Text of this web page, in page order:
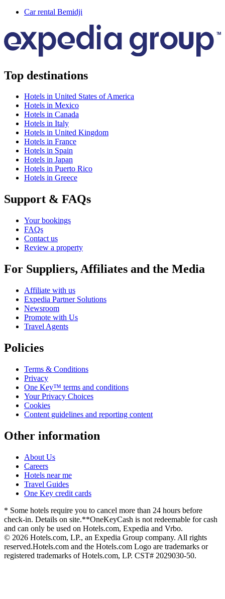
Car rental Bemidji
Top destinations
Hotels in United States of America
Hotels in Mexico
Hotels in Canada
Hotels in Italy
Hotels in United Kingdom
Hotels in France
Hotels in Spain
Hotels in Japan
Hotels in Puerto Rico
Hotels in Greece
Support & FAQs
Your bookings
FAQs
Contact us
Review a property
For Suppliers, Affiliates and the Media
Affiliate with us
Expedia Partner Solutions
Newsroom
Promote with Us
Travel Agents
Policies
Terms & Conditions
Privacy
One Key™ terms and conditions
Your Privacy Choices
Cookies
Content guidelines and reporting content
Other information
About Us
Careers
Hotels near me
Travel Guides
One Key credit cards
* Some hotels require you to cancel more than 24 hours before
check-in. Details on site.**OneKeyCash is not redeemable for cash
and can only be used on Hotels.com, Expedia and Vrbo.
© 2026 Hotels.com, LP., an Expedia Group company. All rights
reserved.Hotels.com and the Hotels.com Logo are trademarks or
registered trademarks of Hotels.com, LP. CST# 2029030-50.